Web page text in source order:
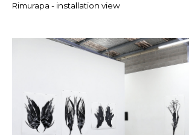
Rimurapa - installation view